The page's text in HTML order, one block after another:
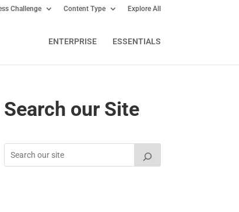
Challenge Content Type Explore All
ENTERPRISE ESSENTIALS
Search our Site